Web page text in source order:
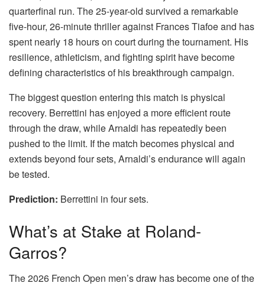
quarterfinal run. The 25-year-old survived a remarkable
five-hour, 26-minute thriller against Frances Tiafoe and has
spent nearly 18 hours on court during the tournament. His
resilience, athleticism, and fighting spirit have become
defining characteristics of his breakthrough campaign.
The biggest question entering this match is physical
recovery. Berrettini has enjoyed a more efficient route
through the draw, while Arnaldi has repeatedly been
pushed to the limit. If the match becomes physical and
extends beyond four sets, Arnaldi’s endurance will again
be tested.
Prediction: Berrettini in four sets.
What’s at Stake at Roland-
Garros?
The 2026 French Open men’s draw has become one of the